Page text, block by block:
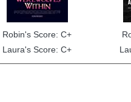
Robin's Score: C+
Laura's Score: C+